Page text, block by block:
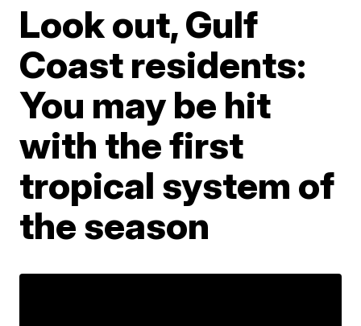
Look out, Gulf
Coast residents:
You may be hit
with the first
tropical system of
the season